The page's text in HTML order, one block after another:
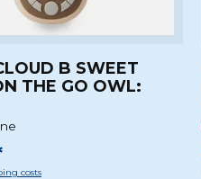
B SWEET
THE GO OWL:
costs